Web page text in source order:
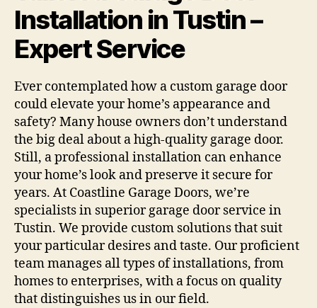
Installation in Tustin –
Expert Service
Ever contemplated how a custom garage door
could elevate your home’s appearance and
safety? Many house owners don’t understand
the big deal about a high-quality garage door.
Still, a professional installation can enhance
your home’s look and preserve it secure for
years. At Coastline Garage Doors, we’re
specialists in superior garage door service in
Tustin. We provide custom solutions that suit
your particular desires and taste. Our proficient
team manages all types of installations, from
homes to enterprises, with a focus on quality
that distinguishes us in our field.